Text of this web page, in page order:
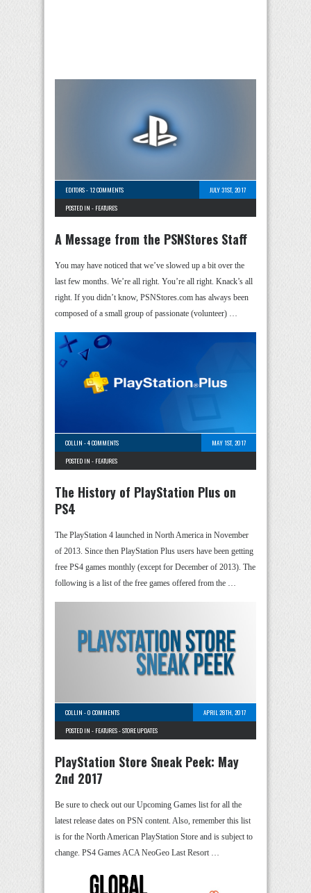
EDITORS-12 COMMENTS
JULY 31ST, 2017
POSTED IN - FEATURES
A Message from the PSNStores Staff
You may have noticed that we’ve slowed up a bit over the
last few months. We’re all right. You’re all right. Knack’s all
right. If you didn’t know, PSNStores.com has always been
composed of a small group of passionate (volunteer) …
COLLIN -4 COMMENTS
MAY 1ST, 2017
POSTED IN - FEATURES
The History of PlayStation Plus on
PS4
The PlayStation 4 launched in North America in November
of 2013. Since then PlayStation Plus users have been getting
free PS4 games monthly (except for December of 2013). The
following is a list of the free games offered from the …
COLLIN -0 COMMENTS
APRIL 28TH, 2017
POSTED IN - FEATURES-STORE UPDATES
PlayStation Store Sneak Peek: May
2nd 2017
Be sure to check out our Upcoming Games list for all the
latest release dates on PSN content. Also, remember this list
is for the North American PlayStation Store and is subject to
change. PS4 Games ACA NeoGeo Last Resort …